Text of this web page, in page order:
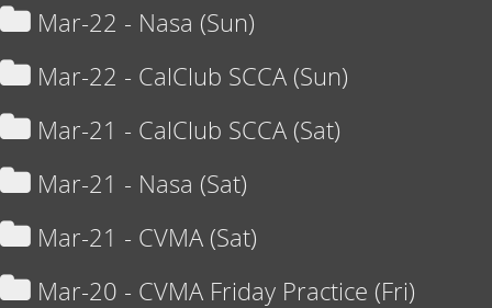
Mar-22 - Nasa (Sun)
Mar-22 - CalClub SCCA (Sun)
Mar-21 - CalClub SCCA (Sat)
Mar-21 - Nasa (Sat)
Mar-21 - CVMA (Sat)
Mar-20 - CVMA Friday Practice (Fri)